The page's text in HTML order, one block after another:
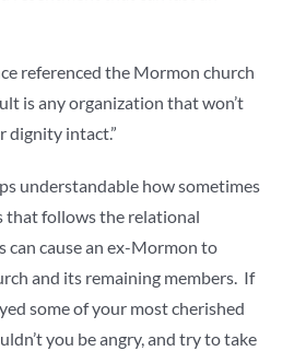
referenced the Mormon church
is any organization that won’t
dignity intact.”
understandable how sometimes
that follows the relational
can cause an ex-Mormon to
and its remaining members. If
some of your most cherished
you be angry, and try to take